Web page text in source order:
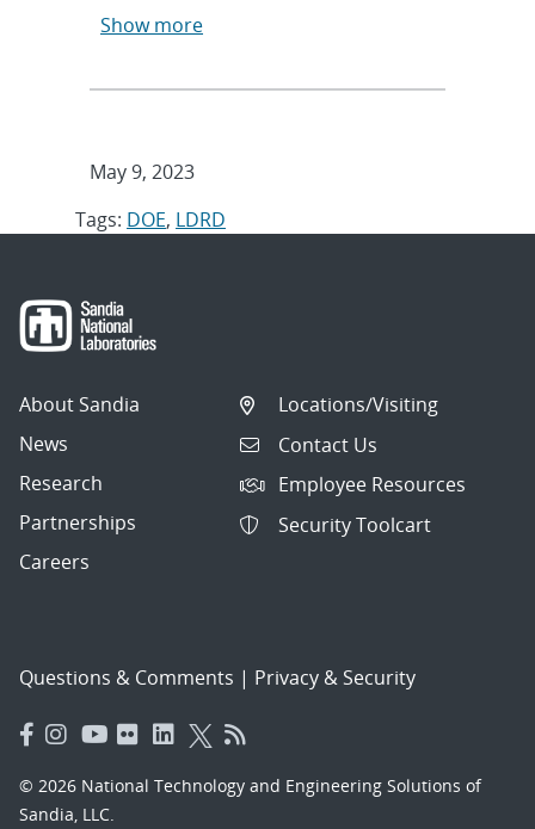
Show more
May 9, 2023
Tags: DOE, LDRD
About Sandia
News
Research
Partnerships
Careers
Locations/Visiting
Contact Us
Employee Resources
Security Toolcart
Questions & Comments | Privacy & Security
© 2026 National Technology and Engineering Solutions of
Sandia, LLC.